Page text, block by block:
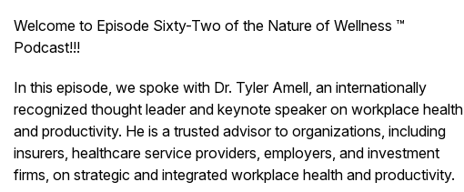
Welcome to Episode Sixty-Two of the Nature of Wellness ™️
Podcast!!!
In this episode, we spoke with Dr. Tyler Amell, an internationally
recognized thought leader and keynote speaker on workplace health
and productivity. He is a trusted advisor to organizations, including
insurers, healthcare service providers, employers, and investment
firms, on strategic and integrated workplace health and productivity.